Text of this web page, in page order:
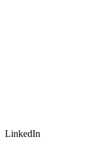
LinkedIn